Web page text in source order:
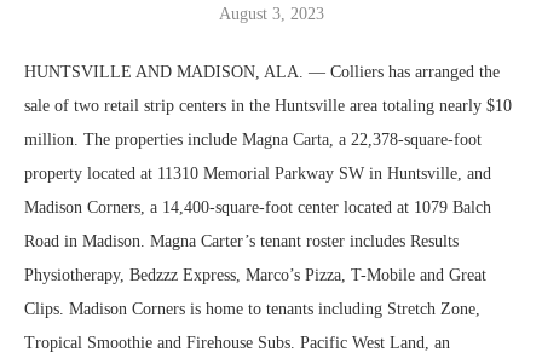
August 3, 2023
HUNTSVILLE AND MADISON, ALA. — Colliers has arranged the
sale of two retail strip centers in the Huntsville area totaling nearly $10
million. The properties include Magna Carta, a 22,378-square-foot
property located at 11310 Memorial Parkway SW in Huntsville, and
Madison Corners, a 14,400-square-foot center located at 1079 Balch
Road in Madison. Magna Carter’s tenant roster includes Results
Physiotherapy, Bedzzz Express, Marco’s Pizza, T-Mobile and Great
Clips. Madison Corners is home to tenants including Stretch Zone,
Tropical Smoothie and Firehouse Subs. Pacific West Land, an